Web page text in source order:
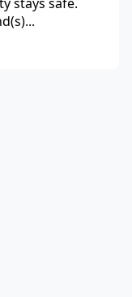
stays safe.